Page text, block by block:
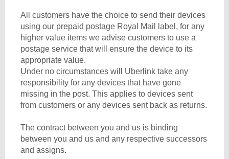
All customers have the choice to send their devices
using our prepaid postage Royal Mail label, for any
higher value items we advise customers to use a
postage service that will ensure the device to its
appropriate value.
Under no circumstances will Uberlink take any
responsibility for any devices that have gone
missing in the post. This applies to devices sent
from customers or any devices sent back as returns.
The contract between you and us is binding
between you and us and any respective successors
and assigns.